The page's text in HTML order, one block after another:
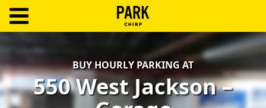
Log
In
Create
BUY HOURLY PARKING AT
550 West Jackson –